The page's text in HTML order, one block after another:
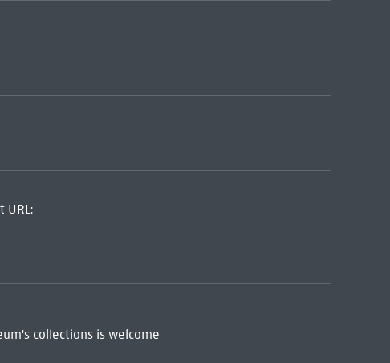
URL:
collections is welcome